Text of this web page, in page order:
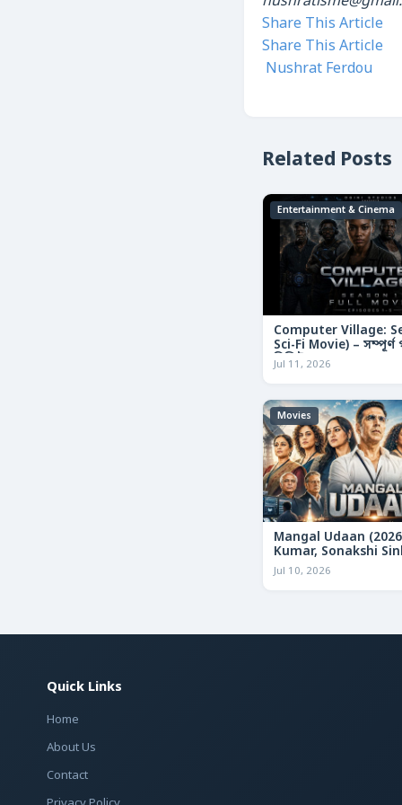
Share This Article
Share This Article
Nushrat Ferdou
Related Posts
Entertainment & Cinema
Computer Village:
Sci-Fi Movie) – সম্পূর্ণ
রিভিউ
Jul 11, 2026
Movies
Mangal Udaan
Kumar, Sonakshi
Bollywood Action
Review & Deep
Jul 10, 2026
Quick Links
Home
About Us
Contact